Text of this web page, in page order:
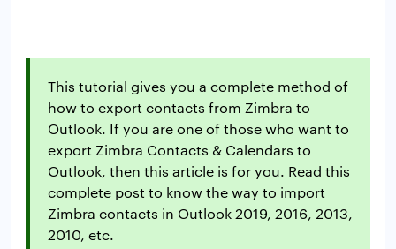
This tutorial gives you a complete method of
how to export contacts from Zimbra to
Outlook. If you are one of those who want to
export Zimbra Contacts & Calendars to
Outlook, then this article is for you. Read this
complete post to know the way to import
Zimbra contacts in Outlook 2019, 2016, 2013,
2010, etc.